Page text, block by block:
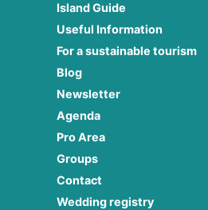
Island Guide
Useful Information
For a sustainable tourism
Blog
Newsletter
Agenda
Pro Area
Groups
Contact
Wedding registry